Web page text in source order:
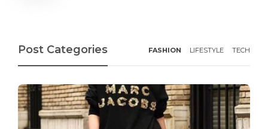
Post Categories FASHION LIFESTYLE TECH